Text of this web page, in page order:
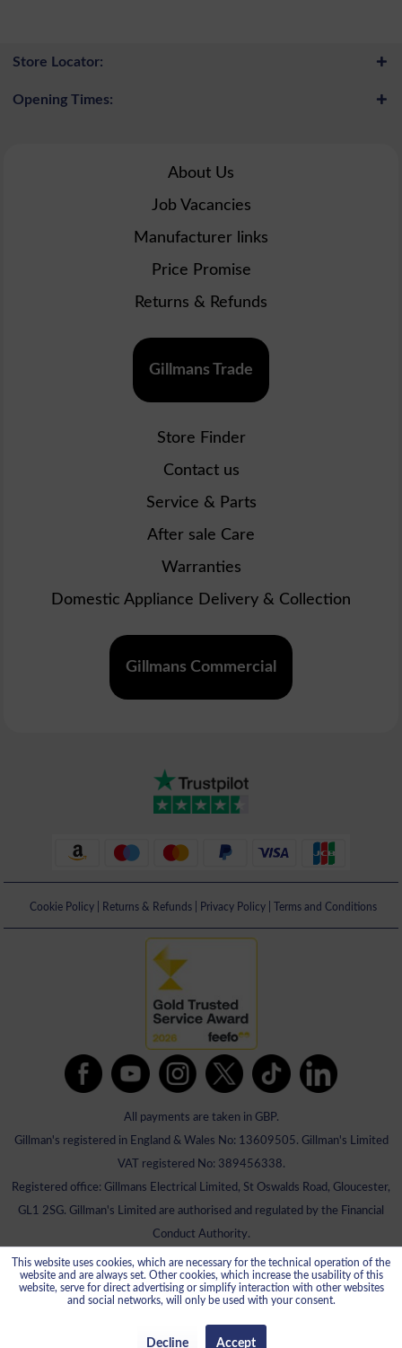
Store Locator:
Opening Times:
About Us
Job Vacancies
Manufacturer links
Price Promise
Returns & Refunds
Gillmans Trade
Store Finder
Contact us
Service & Parts
After sale Care
Warranties
Domestic Appliance Delivery & Collection
Gillmans Commercial
Cookie Policy| Returns & Refunds| Privacy Policy| Terms and Conditions
All payments are taken in GBP.
Gillman's registered in England & Wales No: 13609505. Gillman's Limited
VAT registered No: 389456338.
Registered office: Gillmans Electrical Limited, St Oswalds Road, Gloucester,
GL1 2SG. Gillman's Limited are authorised and regulated by the Financial
Conduct Authority.
This website uses cookies, which are necessary for the technical operation of the
website and are always set. Other cookies, which increase the usability of this
website, serve for direct advertising or simplify interaction with other websites
and social networks, will only be used with your consent.
Decline Accept